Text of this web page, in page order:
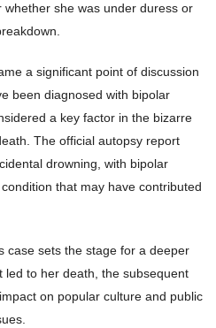
she was under duress or
a significant point of discussion
been diagnosed with bipolar
a key factor in the bizarre
The official autopsy report
drowning, with bipolar
that may have contributed
case sets the stage for a deeper
led to her death, the subsequent
on popular culture and public